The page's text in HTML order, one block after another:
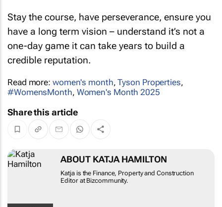
Stay the course, have perseverance, ensure you
have a long term vision – understand it’s not a
one-day game it can take years to build a
credible reputation.
Read more: women's month,Tyson Properties,
#WomensMonth, Women's Month 2025
Share this article
ABOUT KATJA HAMILTON
Katja is the Finance, Property and Construction
Editor at Bizcommunity.